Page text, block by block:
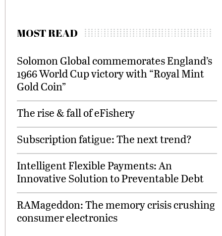
MOST READ
Solomon Global commemorates England’s
1966 World Cup victory with “Royal Mint
Gold Coin”
The rise & fall of eFishery
Subscription fatigue: The next trend?
Intelligent Flexible Payments: An
Innovative Solution to Preventable Debt
RAMageddon: The memory crisis crushing
consumer electronics